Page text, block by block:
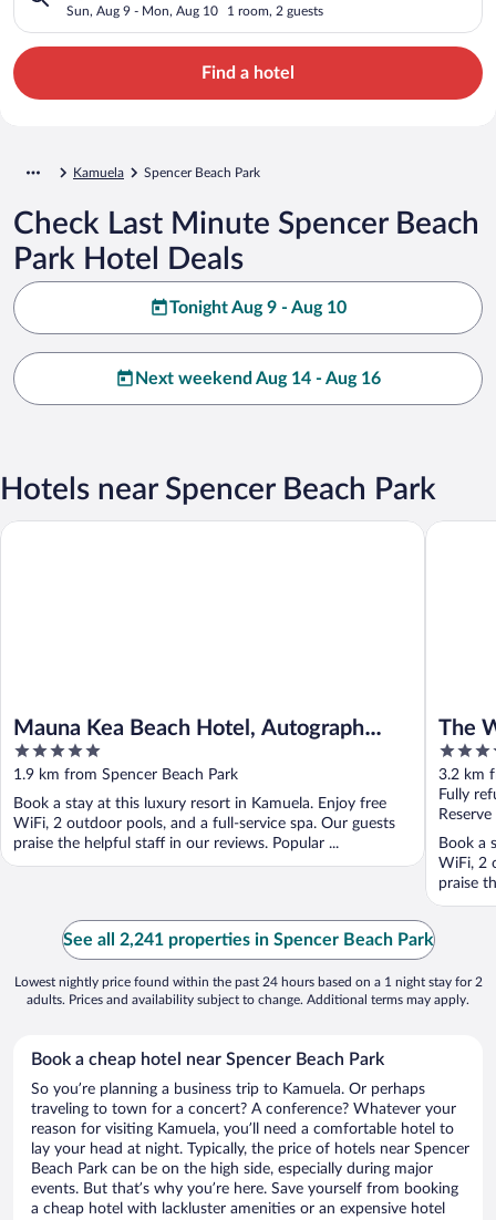
Sun, Aug 9 - Mon, Aug 10 1 room, 2 guests
Find a hotel
Kamuela Spencer Beach Park
Check Last Minute Spencer Beach
Park Hotel Deals
Tonight Aug 9 - Aug 10
Next weekend Aug 14 - Aug 16
Hotels near Spencer Beach Park
Mauna Kea Beach Hotel, Autograph
Collection
5
out
of
5
1.9 km from Spencer Beach Park
Book a stay at this luxury resort in Kamuela. Enjoy free
WiFi, 2 outdoor pools, and a full-service spa. Our guests
praise the helpful staff in our reviews. Popular ...
Mauna Kea Beach Hotel, Autograph Collection
The
4.5
out
of
5
3.2 km
Fully
Book a
WiFi, 2
praise
The
See all 2,241 properties in Spencer Beach Park
Lowest nightly price found within the past 24 hours based on a 1 night stay for 2
adults. Prices and availability subject to change. Additional terms may apply.
Book a cheap hotel near Spencer Beach Park
So you’re planning a business trip to Kamuela. Or perhaps
traveling to town for a concert? A conference? Whatever your
reason for visiting Kamuela, you’ll need a comfortable hotel to
lay your head at night. Typically, the price of hotels near Spencer
Beach Park can be on the high side, especially during major
events. But that’s why you’re here. Save yourself from booking
a cheap hotel with lackluster amenities or an expensive hotel